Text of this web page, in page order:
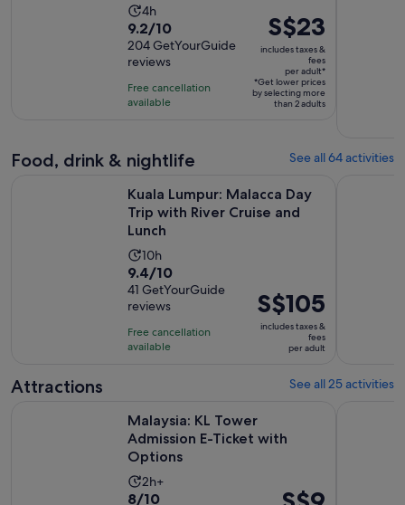
Activity
duration
is
4
hours
4h
9.2
out
of
10
with
9.2/10
204 GetYourGuide
reviews
Free cancellation
available
Price
is
S$23
per
adult*
S$23
includes taxes &
fees
per adult*
*Get lower prices
by selecting more
than 2 adults
Food, drink & nightlife See all 64 activities
Kuala Lumpur: Malacca Day
Trip with River Cruise and
Lunch
Activity
duration
is
10
hours
10h
9.4
out
of
10
with
9.4/10
41 GetYourGuide
reviews
Free cancellation
available
Price
is
S$105
S$105
includes taxes &
fees
per adult
Attractions See all 25 activities
Malaysia: KL Tower
Admission E-Ticket with
Options
Activity
duration
2h+
8.0
8/10
Price